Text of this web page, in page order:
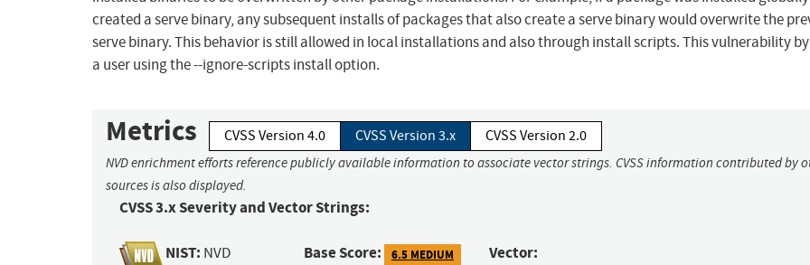
created a serve binary, any subsequent installs of packages that also create a serve binary would overwrite the
serve binary. This behavior is still allowed in local installations and also through install scripts. This vulnerability
a user using the --ignore-scripts install option.
Metrics CVSS Version 4.0 CVSS Version 3.x CVSS Version 2.0
NVD enrichment efforts reference publicly available information to associate vector strings. CVSS information contributed by
sources is also displayed.
CVSS 3.x Severity and Vector Strings:
NIST: NVD Base Score: 6.5 MEDIUM Vector: